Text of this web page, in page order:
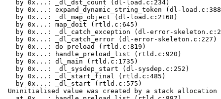
   by 0x...: _dl_dst_count (dl-load.c:234)
by 0x...: expand_dynamic_string_token (dl-
   by 0x...: _dl_map_object (dl-load.c:2168)
   by 0x...: map_doit (rtld.c:645)
by 0x...: _dl_catch_exception (dl-error-
   by 0x...: _dl_catch_error (dl-error-skeleton.c:227)
   by 0x...: do_preload (rtld.c:819)
   by 0x...: handle_preload_list (rtld.c:920)
   by 0x...: dl_main (rtld.c:1735)
   by 0x...: _dl_sysdep_start (dl-sysdep.c:252)
   by 0x...: _dl_start_final (rtld.c:485)
   by 0x...: _dl_start (rtld.c:575)
Uninitialised value was created by a stack allocation